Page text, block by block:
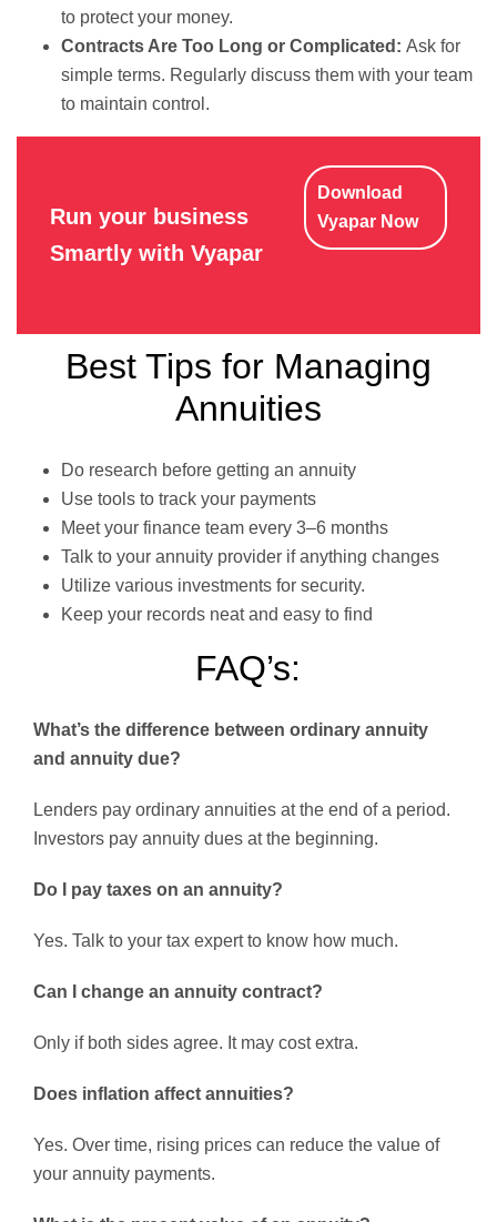
to protect your money.
Contracts Are Too Long or Complicated: Ask for
simple terms. Regularly discuss them with your team
to maintain control.
Run your business
Smartly with Vyapar
Download
Vyapar Now
Best Tips for Managing
Annuities
Do research before getting an annuity
Use tools to track your payments
Meet your finance team every 3–6 months
Talk to your annuity provider if anything changes
Utilize various investments for security.
Keep your records neat and easy to find
FAQ’s:
What’s the difference between ordinary annuity
and annuity due?
Lenders pay ordinary annuities at the end of a period.
Investors pay annuity dues at the beginning.
Do I pay taxes on an annuity?
Yes. Talk to your tax expert to know how much.
Can I change an annuity contract?
Only if both sides agree. It may cost extra.
Does inflation affect annuities?
Yes. Over time, rising prices can reduce the value of
your annuity payments.